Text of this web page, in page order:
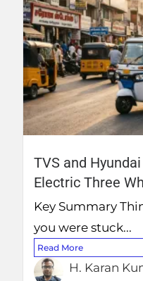
TVS and
Electric Three
Key Summary
you were stuck...
Read More
H. Karan